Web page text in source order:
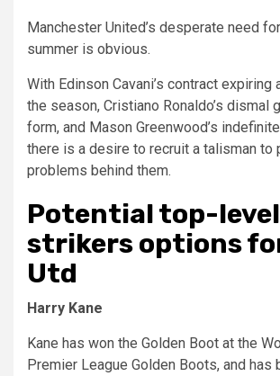
Manchester United’s desperate need
summer is obvious.
With Edinson Cavani’s contract expiring
the season, Cristiano Ronaldo’s dismal
form, and Mason Greenwood’s
there is a desire to recruit a talisman to
problems behind them.
Potential top-level
strikers options
Utd
Harry Kane
Kane has won the Golden Boot at the
Premier League Golden Boots, and has